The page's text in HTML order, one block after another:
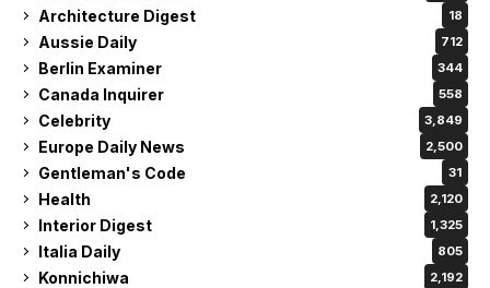
Architecture Digest 18
Aussie Daily 712
Berlin Examiner 344
Canada Inquirer 558
Celebrity 3,849
Europe Daily News 2,500
Gentleman's Code 31
Health 2,120
Interior Digest 1,325
Italia Daily 805
Konnichiwa 2,192